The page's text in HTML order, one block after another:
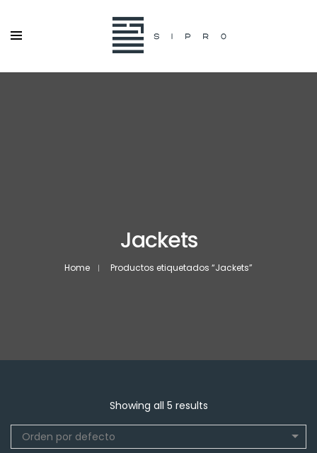
Jackets
Home Productos etiquetados “Jackets”
Showing all 5 results
Orden por defecto